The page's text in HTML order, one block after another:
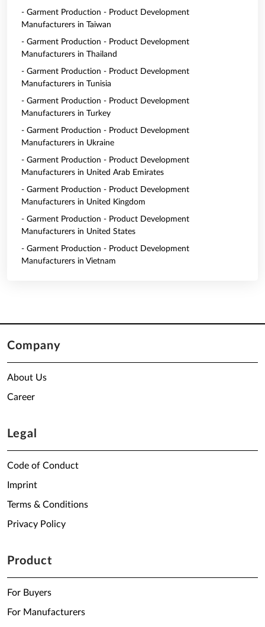
- Garment Production - Product Development
Manufacturers in Taiwan
- Garment Production - Product Development
Manufacturers in Thailand
- Garment Production - Product Development
Manufacturers in Tunisia
- Garment Production - Product Development
Manufacturers in Turkey
- Garment Production - Product Development
Manufacturers in Ukraine
- Garment Production - Product Development
Manufacturers in United Arab Emirates
- Garment Production - Product Development
Manufacturers in United Kingdom
- Garment Production - Product Development
Manufacturers in United States
- Garment Production - Product Development
Manufacturers in Vietnam
Company
About Us
Career
Legal
Code of Conduct
Imprint
Terms & Conditions
Privacy Policy
Product
For Buyers
For Manufacturers